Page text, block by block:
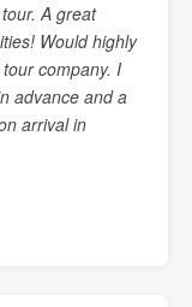
A great
Would highly
company. I
advance and a
arrival in